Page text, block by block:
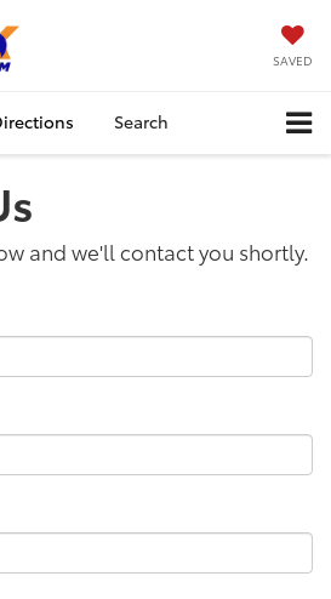
SAVED
Search
and we'll contact you shortly.